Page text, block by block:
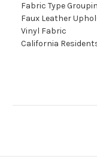
Fabric Type
Faux Leather
Vinyl Fabric
California